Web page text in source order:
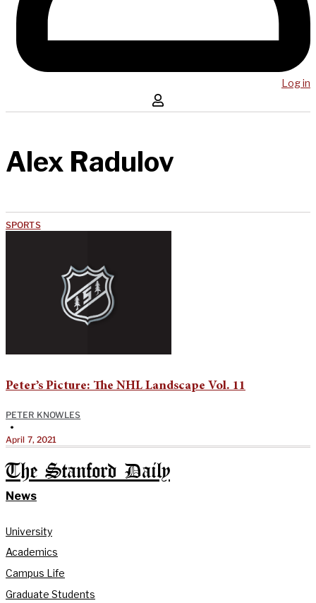
Log in
Alex Radulov
SPORTS
Peter’s Picture: The NHL Landscape Vol. 11
PETER KNOWLES
•
April 7, 2021
The Stanford Daily
News
University
Academics
Campus Life
Graduate Students